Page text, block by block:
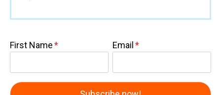
First Name Email